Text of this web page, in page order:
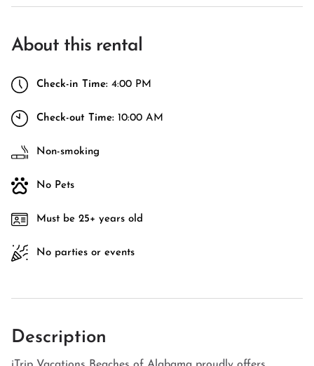
About this rental
Check-in Time: 4:00 PM
Check-out Time: 10:00 AM
Non-smoking
No Pets
Must be 25+ years old
No parties or events
Description